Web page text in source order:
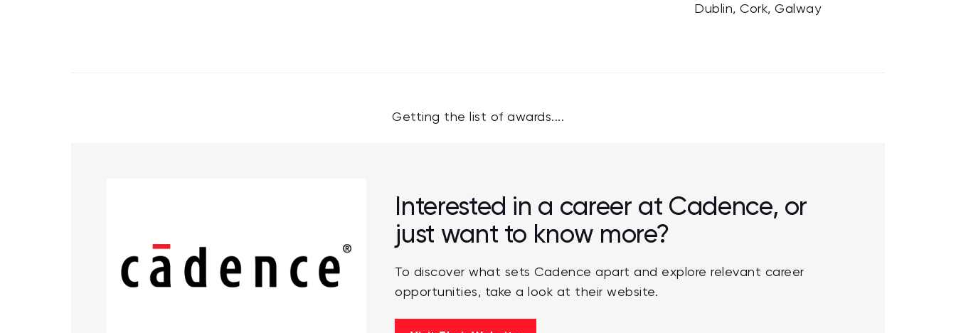
Dublin, Cork, Galway
Getting the list of awards....
Interested in a career at Cadence, or
just want to know more?
To discover what sets Cadence apart and explore relevant career
opportunities, take a look at their website.